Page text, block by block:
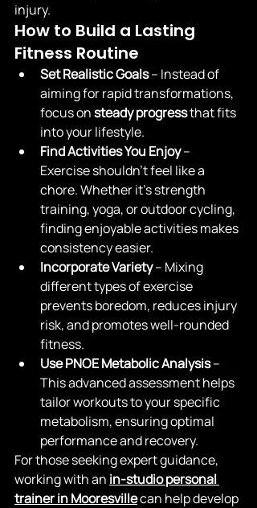
injury.
How to Build a Lasting
Fitness Routine
Set Realistic Goals – Instead of
aiming for rapid transformations,
focus on steady progress that fits
into your lifestyle.
Find Activities You Enjoy –
Exercise shouldn’t feel like a
chore. Whether it’s strength
training, yoga, or outdoor cycling,
finding enjoyable activities makes
consistency easier.
Incorporate Variety – Mixing
different types of exercise
prevents boredom, reduces injury
risk, and promotes well-rounded
fitness.
Use PNOE Metabolic Analysis –
This advanced assessment helps
tailor workouts to your specific
metabolism, ensuring optimal
performance and recovery.
For those seeking expert guidance,
working with an in-studio personal
trainer in Mooresville can help develop